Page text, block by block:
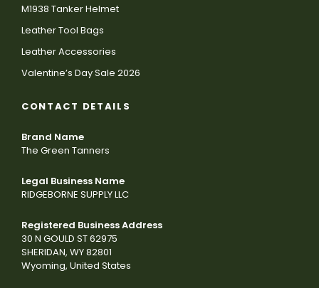
M1938 Tanker Helmet
Leather Tool Bags
Leather Accessories
Valentine’s Day Sale 2026
CONTACT DETAILS
Brand Name
The Green Tanners
Legal Business Name
RIDGEBORNE SUPPLY LLC
Registered Business Address
30 N GOULD ST 62975
SHERIDAN, WY 82801
Wyoming, United States